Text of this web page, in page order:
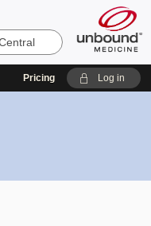
Pricing Log in